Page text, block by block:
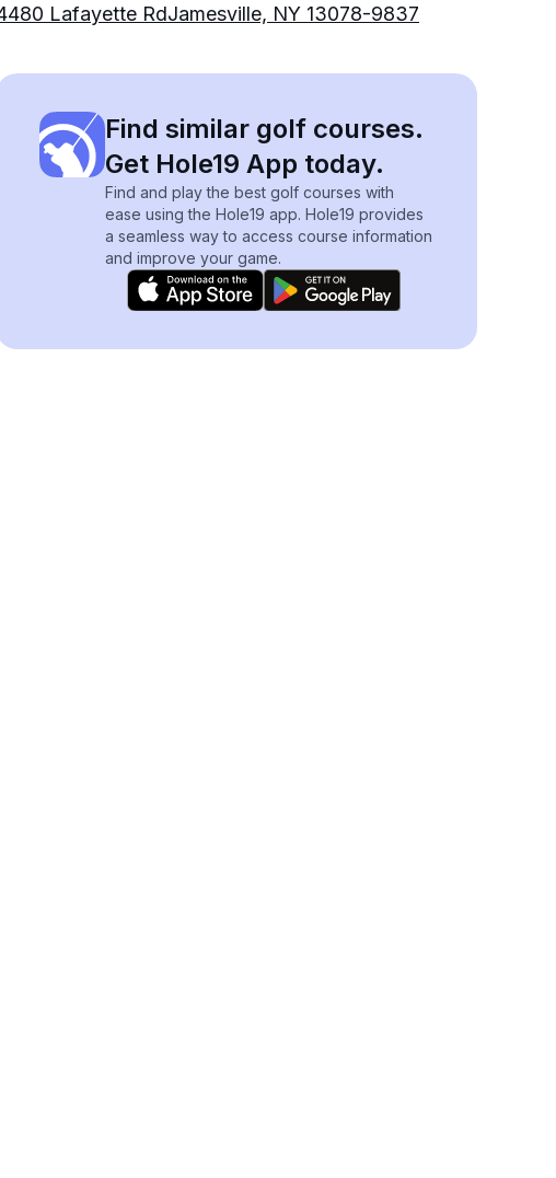
Lafayette RdJamesville, NY 13078-9837
Find similar golf courses.
Get Hole19 App today.
Find and play the best golf courses with
ease using the Hole19 app. Hole19 provides
a seamless way to access course information
and improve your game.